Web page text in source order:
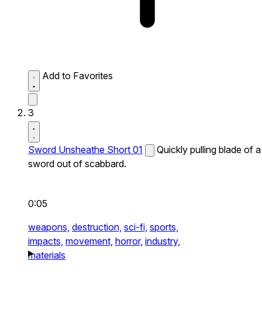
Add to Favorites
3
Sword Unsheathe Short 01
Quickly pulling blade of a
sword out of scabbard.
0:05
weapons, destruction, sci-fi, sports,
impacts, movement, horror, industry,
materials